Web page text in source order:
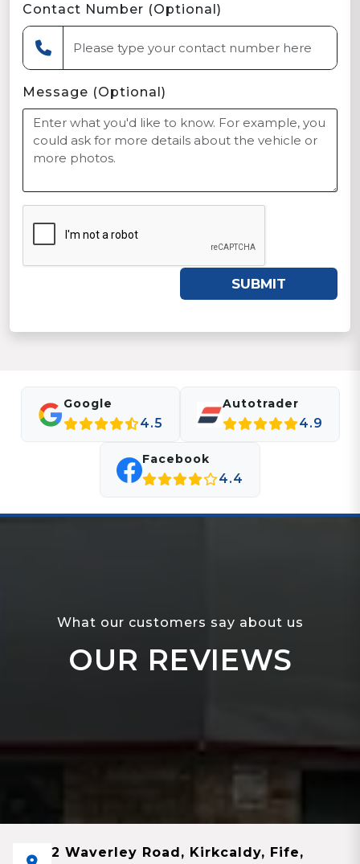
Contact Number (Optional)
Message (Optional)
SUBMIT
Google
4.5
Autotrader
4.9
Facebook
4.4
What our customers say about us
OUR REVIEWS
2 Waverley Road, Kirkcaldy, Fife,